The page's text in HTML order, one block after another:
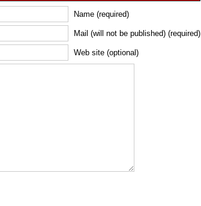
Name (required)
Mail (will not be published) (required)
Web site (optional)